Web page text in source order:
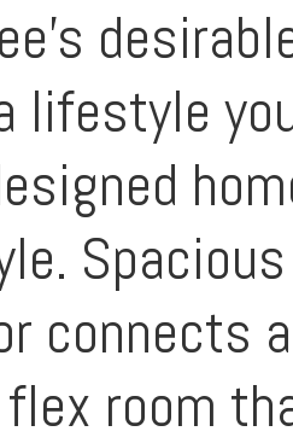
connects
room